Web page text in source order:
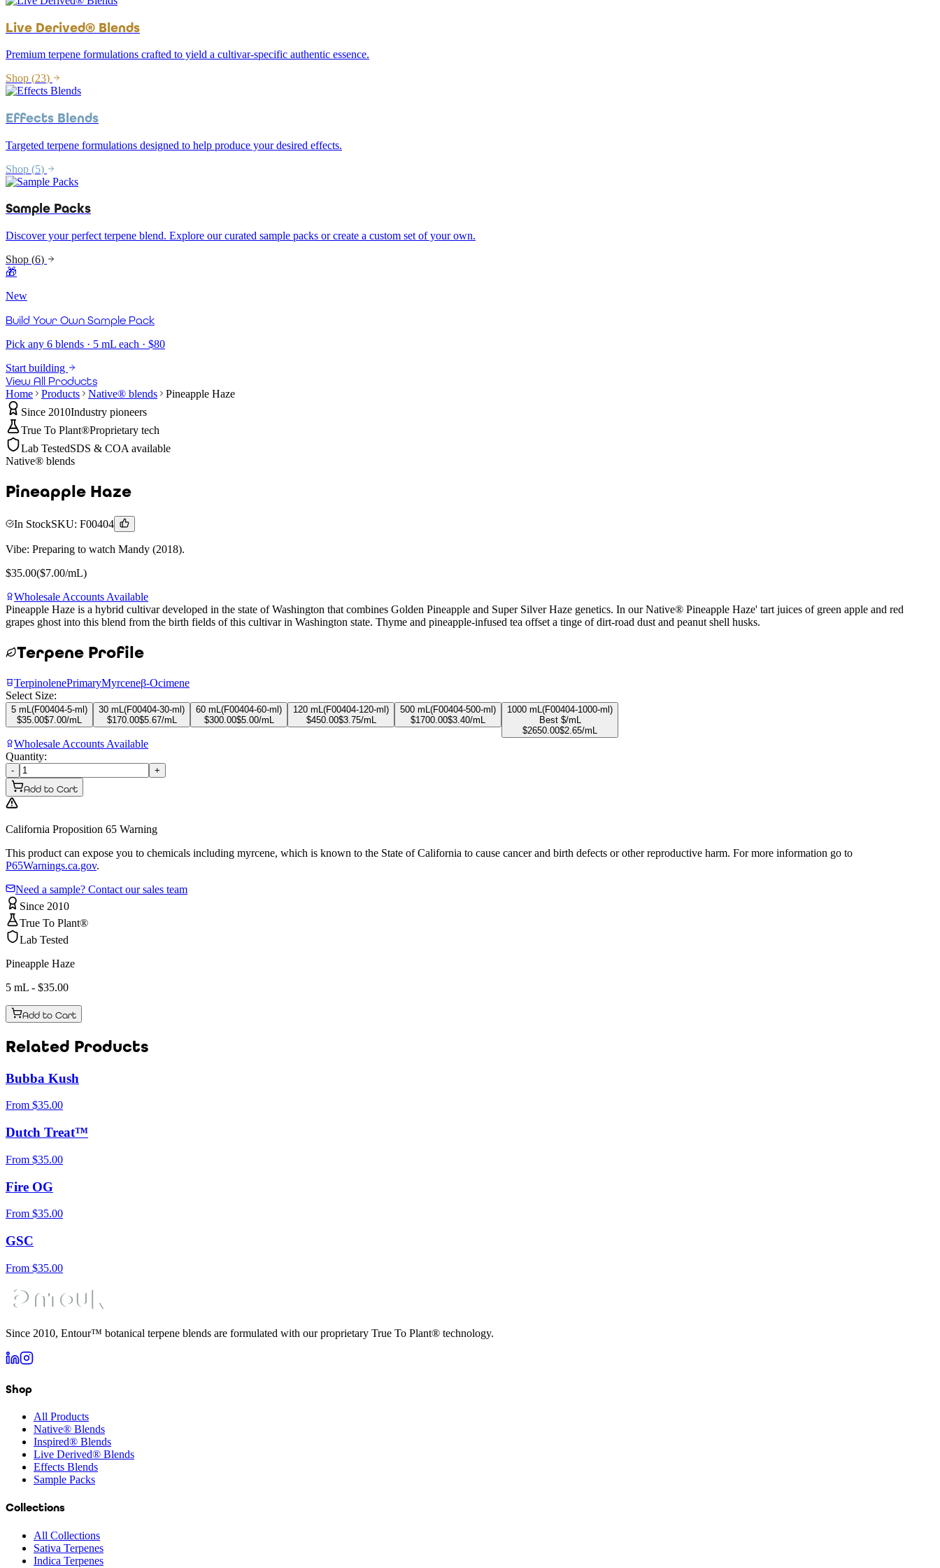
Live Derived® Blends
Premium terpene formulations crafted to yield a cultivar-specific authentic essence.
Shop (23)
Effects Blends
Targeted terpene formulations designed to help produce your desired effects.
Shop (5)
Sample Packs
Discover your perfect terpene blend. Explore our curated sample packs or create a custom set of your own.
Shop (6)
🎁
New
Build Your Own Sample Pack
Pick any 6 blends · 5 mL each · $80
Start building
View All Products
Home Products Native® blends
Pineapple Haze
Since 2010Industry pioneers
True To Plant®Proprietary tech
Lab TestedSDS & COA available
Native® blends
Pineapple Haze
In StockSKU: F00404
Vibe: Preparing to watch Mandy (2018).
$35.00($7.00/mL)
Wholesale Accounts Available
Pineapple Haze is a hybrid cultivar developed in the state of Washington that combines Golden Pineapple and Super Silver Haze genetics. In our Native® Pineapple Haze' tart juices of green apple and red
grapes ghost into this blend from the birth fields of this cultivar in Washington state. Thyme and pineapple-infused tea offset a tinge of dirt-road dust and peanut shell husks.
Terpene Profile
TerpinolenePrimaryMyrceneβ-Ocimene
Select Size:
5 mL (F00404-5-ml )
$35.00$7.00/mL
30 mL (F00404-30-ml )
$170.00$5.67/mL
60 mL (F00404-60-ml )
$300.00$5.00/mL
120 mL (F00404-120-ml )
$450.00$3.75/mL
500 mL (F00404-500-ml )
$1700.00$3.40/mL
1000 mL (F00404-1000-ml )
Best $/mL
$2650.00$2.65/mL
Wholesale Accounts Available
Quantity:
-
+
Add to Cart
California Proposition 65 Warning
This product can expose you to chemicals including myrcene, which is known to the State of California to cause cancer and birth defects or other reproductive harm. For more information go to
P65Warnings.ca.gov.
Need a sample? Contact our sales team
Since 2010
True To Plant®
Lab Tested
Pineapple Haze
5 mL - $35.00
Add to Cart
Related Products
Bubba Kush
From $35.00
Dutch Treat™
From $35.00
Fire OG
From $35.00
GSC
From $35.00
Since 2010, Entour™ botanical terpene blends are formulated with our proprietary True To Plant® technology.
Shop
All Products
Native® Blends
Inspired® Blends
Live Derived® Blends
Effects Blends
Sample Packs
Collections
All Collections
Sativa Terpenes
Indica Terpenes